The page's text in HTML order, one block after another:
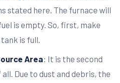
stated here. The furnace will
is empty. So, first, make
is full.
Area: It is the second
Due to dust and debris, the